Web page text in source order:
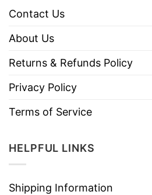
Contact Us
About Us
Returns & Refunds Policy
Privacy Policy
Terms of Service
HELPFUL LINKS
Shipping Information